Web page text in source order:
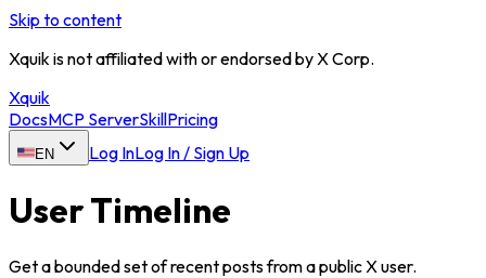
Skip to content
Xquik is not affiliated with or endorsed by X Corp.
Xquik
DocsMCP ServerSkillPricing
EN Log InLog In / Sign Up
User Timeline
Get a bounded set of recent posts from a public X user.